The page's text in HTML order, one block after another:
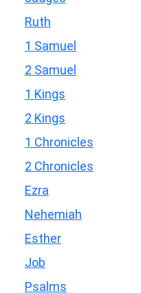
Ruth
1 Samuel
2 Samuel
1 Kings
2 Kings
1 Chronicles
2 Chronicles
Ezra
Nehemiah
Esther
Job
Psalms